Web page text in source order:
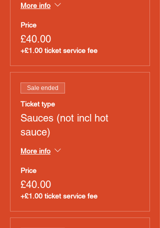
More info
Price
£40.00
+£1.00 ticket service fee
Sale ended
Ticket type
Sauces (not incl hot
sauce)
More info
Price
£40.00
+£1.00 ticket service fee